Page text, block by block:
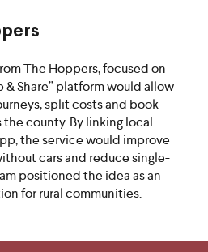
The Hoppers, focused on
& Share” platform would allow
split costs and book
county. By linking local
the service would improve
cars and reduce single-
positioned the idea as an
for rural communities.